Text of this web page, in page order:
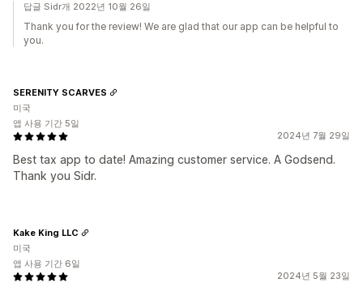
답글 Sidr개 2022년 10월 26일
Thank you for the review! We are glad that our app can be helpful to
you.
2024년 7월 29일
Best tax app to date! Amazing customer service. A Godsend.
Thank you Sidr.
SERENITY SCARVES
미국
앱 사용 기간 5일
2024년 5월 23일
Kake King LLC
미국
앱 사용 기간 6일